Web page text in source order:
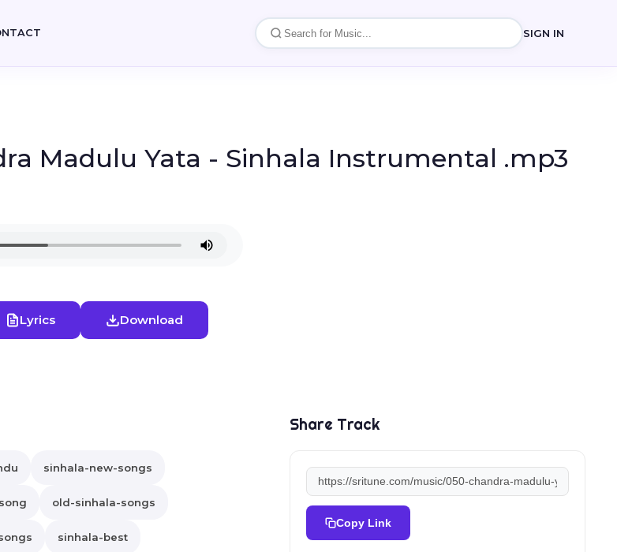
SIGN IN
Madulu Yata - Sinhala Instrumental .mp3
Lyrics Download
sinhala-new-songs
old-sinhala-songs
sinhala-best
Share Track
Copy Link